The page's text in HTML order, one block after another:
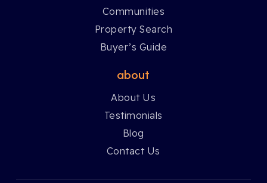
Communities
Property Search
Buyer’s Guide
about
About Us
Testimonials
Blog
Contact Us